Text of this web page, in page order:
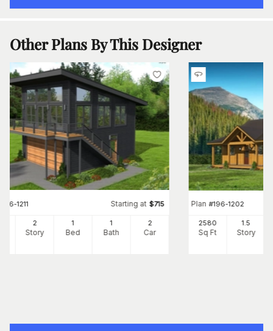
Other Plans By This Designer
196-1211 Starting at $715
2
Story
1
Bed
1
Bath
2
Car
Plan #196-1202
2580
Sq Ft
1.5
Story